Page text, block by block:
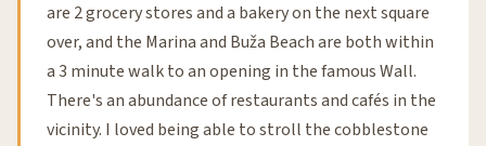
are 2 grocery stores and a bakery on the next square
over, and the Marina and Buža Beach are both within
a 3 minute walk to an opening in the famous Wall.
There's an abundance of restaurants and cafés in the
vicinity. I loved being able to stroll the cobblestone